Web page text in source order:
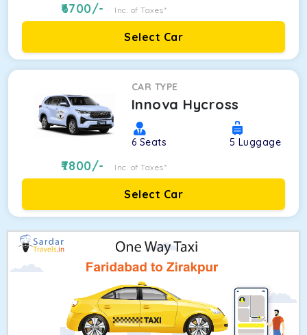
6700/- Inc. of Taxes*
Select Car
CAR TYPE
Innova Hycross
6 Seats 5 Luggage
7800/- Inc. of Taxes*
Select Car